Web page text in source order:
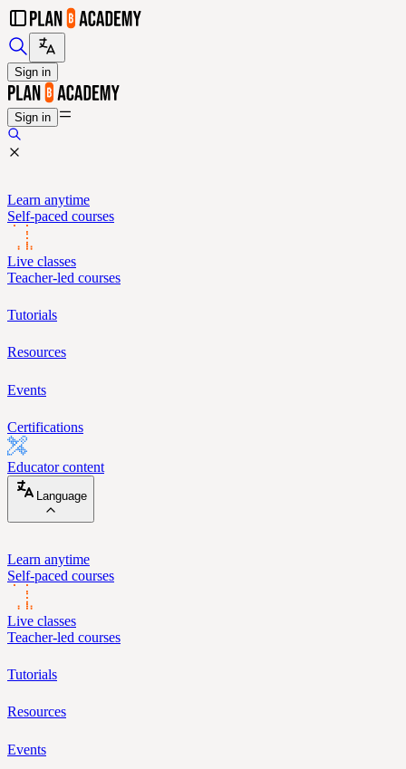
Sign in
Sign in
Learn anytime
Self-paced courses
Live classes
Teacher-led courses
Tutorials
Resources
Events
Certifications
Educator content
Language
Learn anytime
Self-paced courses
Live classes
Teacher-led courses
Tutorials
Resources
Events